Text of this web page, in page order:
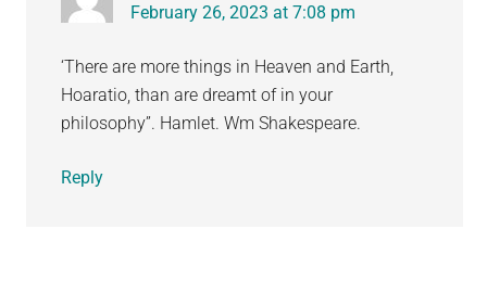
February 26, 2023 at 7:08 pm
‘There are more things in Heaven and Earth,
Hoaratio, than are dreamt of in your
philosophy”. Hamlet. Wm Shakespeare.
Reply